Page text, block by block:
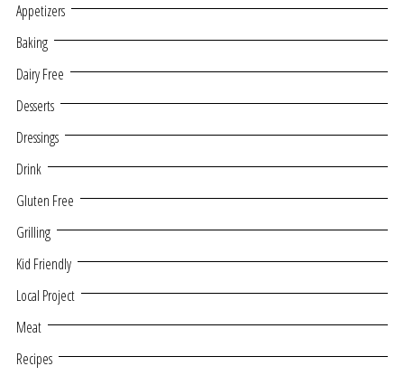
Appetizers
Baking
Dairy Free
Desserts
Dressings
Drink
Gluten Free
Grilling
Kid Friendly
Local Project
Meat
Recipes